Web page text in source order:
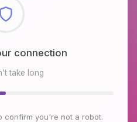
environment
take long
confirm you're not a robot.